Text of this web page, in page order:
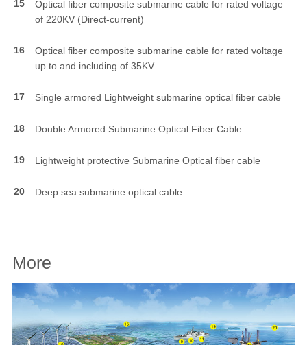
15
Optical fiber composite submarine cable for rated voltage
of 220KV (Direct-current)
16
Optical fiber composite submarine cable for rated voltage
up to and including of 35KV
17 Single armored Lightweight submarine optical fiber cable
18 Double Armored Submarine Optical Fiber Cable
19 Lightweight protective Submarine Optical fiber cable
20 Deep sea submarine optical cable
More